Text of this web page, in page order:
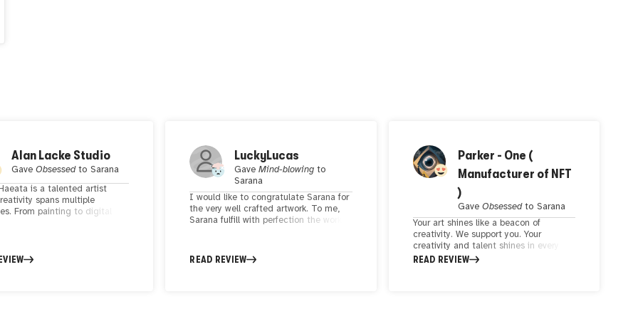
Alan Lacke Studio
GaveObsessedtoSarana
is a talented artist
spans multiple
From painting to digital
identity, and the female
LuckyLucas
GaveMind-blowing to
Sarana
I would like to congratulate Sarana for
the very well crafted artwork. To me,
Sarana fulfill with perfection the work
makes me delighted 🔥🔥
READ REVIEW
Parker - One (
Manufacturer of NFT
)
Gave Obsessedto Sarana
Your art shines like a beacon of
creativity. We support you. Your
creativity and talent shines in every
piece. You are creative in combining
READ REVIEW